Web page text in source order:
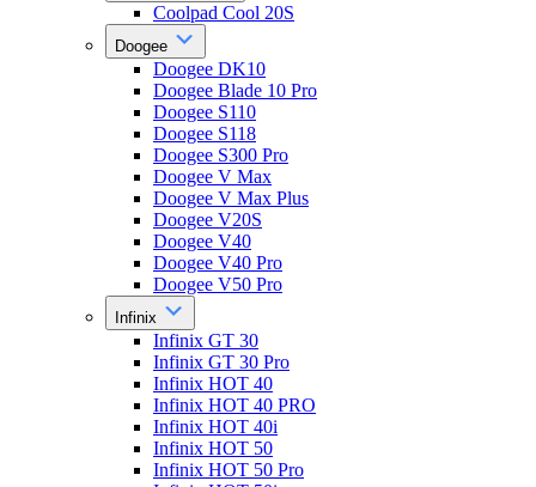
Coolpad Cool 20S
Doogee
Doogee DK10
Doogee Blade 10 Pro
Doogee S110
Doogee S118
Doogee S300 Pro
Doogee V Max
Doogee V Max Plus
Doogee V20S
Doogee V40
Doogee V40 Pro
Doogee V50 Pro
Infinix
Infinix GT 30
Infinix GT 30 Pro
Infinix HOT 40
Infinix HOT 40 PRO
Infinix HOT 40i
Infinix HOT 50
Infinix HOT 50 Pro